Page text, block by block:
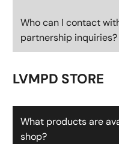
Who can I contact
partnership inquiries?
LVMPD STORE
What products are
shop?